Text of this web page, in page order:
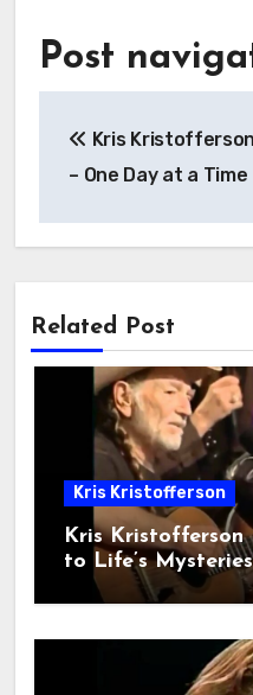
Post
Kris Kristofferson
– One Day at a Time
Related Post
Kris Kristofferson
Kris Kristofferson
to Life’s Mysteries